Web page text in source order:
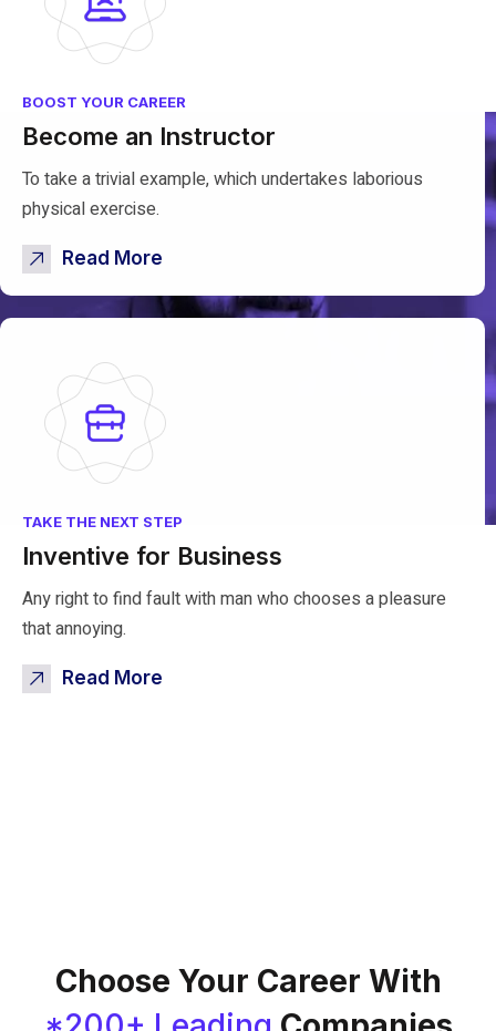
BOOST YOUR CAREER
Become an Instructor
To take a trivial example, which undertakes laborious
physical exercise.
Read More
TAKE THE NEXT STEP
Inventive for Business
Any right to find fault with man who chooses a pleasure
that annoying.
Read More
Choose Your Career With